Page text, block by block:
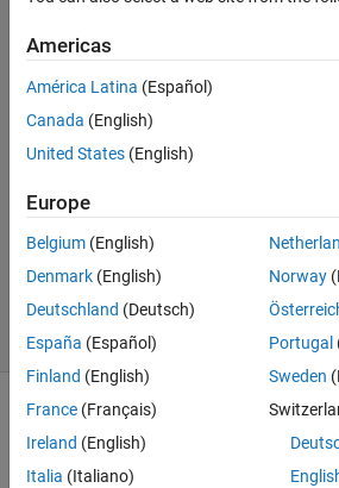
Time
Matlab2010
7 Jan
0
Answers
Updated
7 Jan 2014
27 Views
(30 days)
Americas
América Latina (Español)
Canada (English)
United States (English)
Europe
Belgium (English)
Denmark (English)
Deutschland (Deutsch)
España (Español)
Finland (English)
France (Français)
Ireland (English)
Italia (Italiano)
Norway
Portugal
Sweden